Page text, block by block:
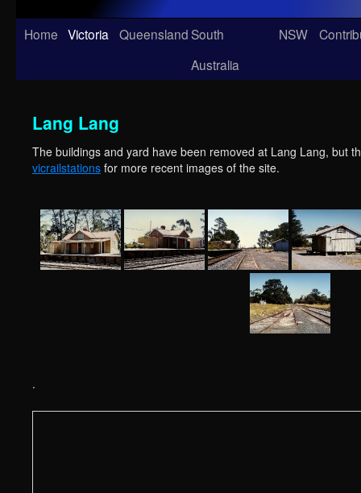
Skip
Home Victoria QueenslandSouth
Australia
NSW
Lang Lang
The buildings and yard have been removed at Lang Lang, but
vicrailstations for more recent images of the site.
.